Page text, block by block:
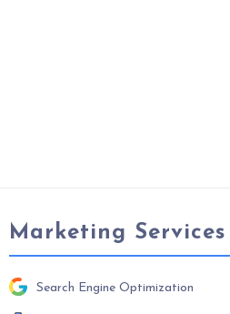
Marketing Services
Search Engine Optimization